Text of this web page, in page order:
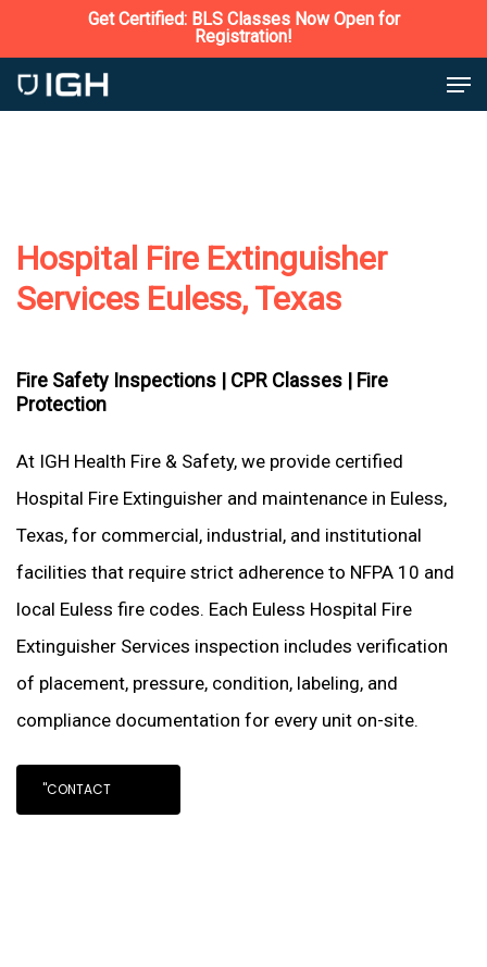
to
main
Get Certified: BLS Classes Now Open for
Registration!
Hospital Fire Extinguisher
Services Euless, Texas
Fire Safety Inspections | CPR Classes | Fire
Protection
At IGH Health Fire & Safety, we provide certified
Hospital Fire Extinguisher and maintenance in Euless,
Texas, for commercial, industrial, and institutional
facilities that require strict adherence to NFPA 10 and
local Euless fire codes. Each Euless Hospital Fire
Extinguisher Services inspection includes verification
of placement, pressure, condition, labeling, and
compliance documentation for every unit on-site.
"CONTACT
Close
Menu